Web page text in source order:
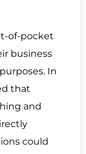
of-pocket
business
In
that
and
could